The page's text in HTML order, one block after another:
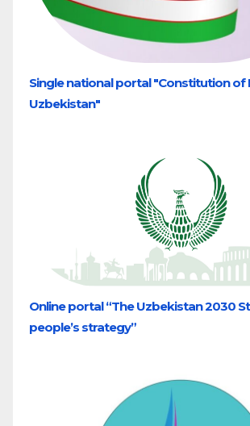
Single national portal "Constitution of
Uzbekistan"
Online portal “The Uzbekistan 2030
people’s strategy”